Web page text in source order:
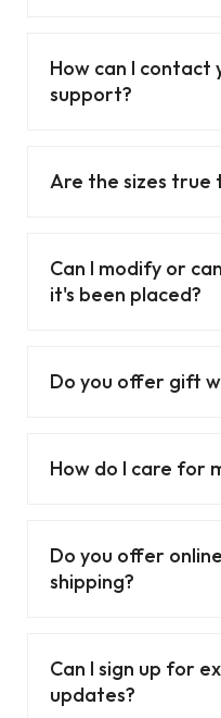
How can I contact
support?
Are the sizes true
Can I modify or
it's been placed?
Do you offer gift
How do I care for
Do you offer
shipping?
Can I sign up for
updates?